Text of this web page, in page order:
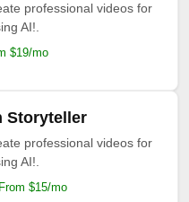
professional videos for
AI!.
$19/mo
Storyteller
professional videos for
AI!.
$15/mo